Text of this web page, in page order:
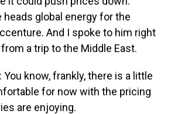
heads global energy for the
And I spoke to him right
a trip to the Middle East.
You know, frankly, there is a little
for now with the pricing
are enjoying.